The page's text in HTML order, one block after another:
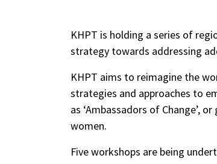
KHPT is holding a series of
strategy towards addressing
KHPT aims to reimagine the
strategies and approaches to
as ‘Ambassadors of Change’,
women.
Five workshops are being